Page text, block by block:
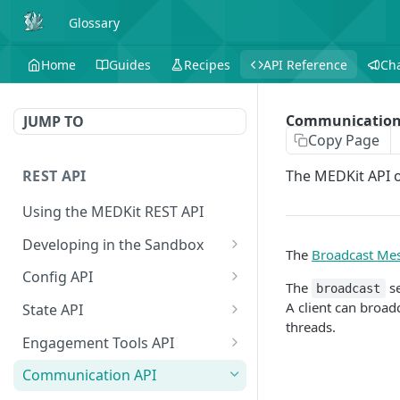
Glossary
Home Guides Recipes API Reference
JUMP TO
REST API
Using the MEDKit REST API
Developing in the Sandbox
Authorization for Testing
Config API
All Config
Extension Config
Extension Config
State API
All State
Extension State
Engagement Tools API
Basic Accumulation
Communication API
Copy Page
The MEDKit
The Broadcast
The
broadcast
A client can
threads.